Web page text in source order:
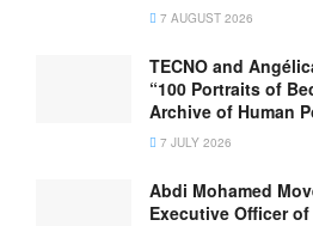
7 AUGUST 2026
TECNO and
“100 Portraits of
Archive of Human
7 JULY 2026
Abdi Mohamed
Executive Officer